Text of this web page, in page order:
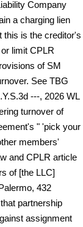
Company
a charging lien
this is the creditor's
limit CPLR
of SM
See TBG
---, 2026 WL
turnover of
" 'pick your
members'
and CPLR article
of [the LLC]
432
partnership
assignment